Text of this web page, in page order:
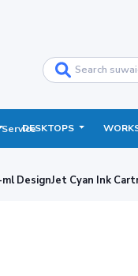
ServiceDESKTOPS
DesignJet Cyan Ink